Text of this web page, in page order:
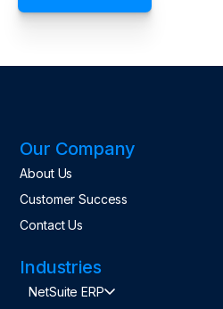
Our Company
About Us
Customer Success
Contact Us
Industries
NetSuite ERP